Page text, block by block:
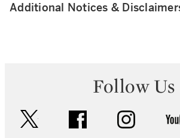
Additional Notices &
Follow Us
facebook instagram